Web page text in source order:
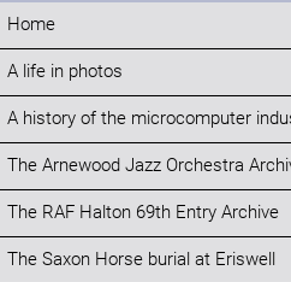
Home
A life in photos
A history of the microcomputer
The Arnewood Jazz Orchestra
The RAF Halton 69th Entry Archive
The Saxon Horse burial at Eriswell